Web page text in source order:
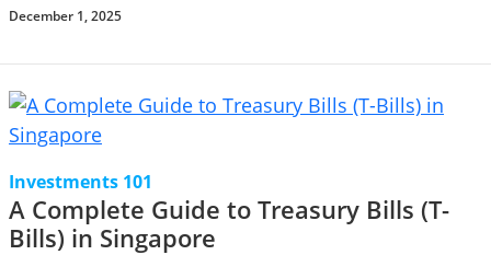
December 1, 2025
Investments 101
A Complete Guide to Treasury Bills (T-
Bills) in Singapore